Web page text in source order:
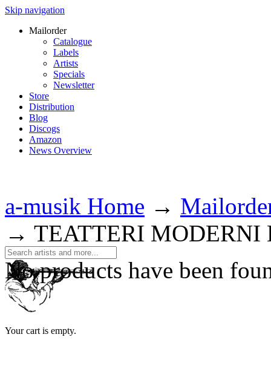
Skip navigation
Mailorder
Catalogue
Labels
Artists
Specials
Newsletter
Store
Distribution
Blog
Discogs
Amazon
News Overview
Your cart is empty.
a-musik Home →
→ TEATTERI
No products have been